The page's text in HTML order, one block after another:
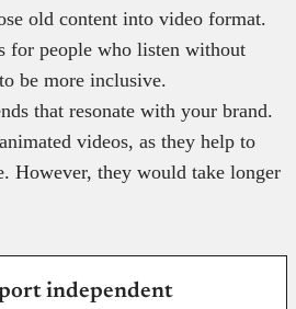
old content into video format.
for people who listen without
be more inclusive.
that resonate with your brand.
videos, as they help to
However, they would take longer
independent